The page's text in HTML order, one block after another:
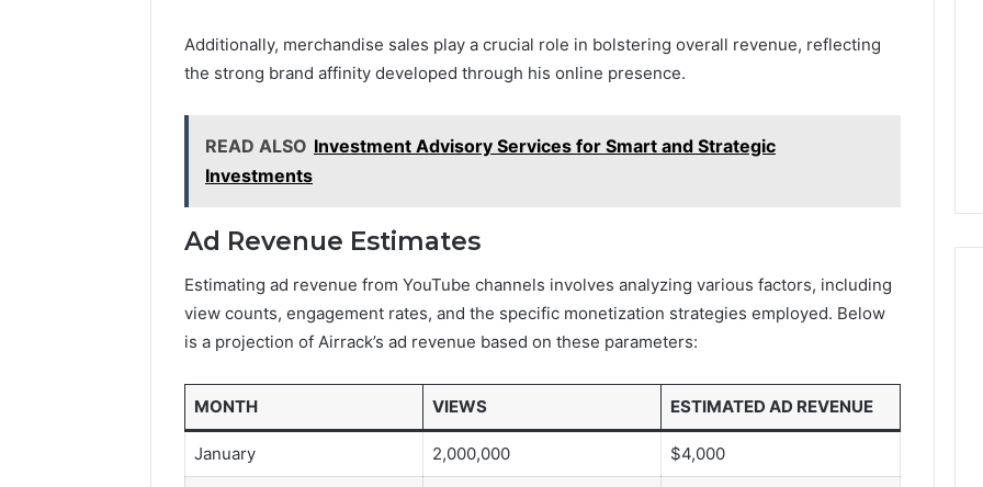
Additionally, merchandise sales play a crucial role in bolstering overall revenue, reflecting
the strong brand affinity developed through his online presence.
READ ALSO Investment Advisory Services for Smart and Strategic
Investments
Ad Revenue Estimates
Estimating ad revenue from YouTube channels involves analyzing various factors, including
view counts, engagement rates, and the specific monetization strategies employed. Below
is a projection of Airrack’s ad revenue based on these parameters:
MONTH VIEWS ESTIMATED AD REVENUE
January 2,000,000 $4,000